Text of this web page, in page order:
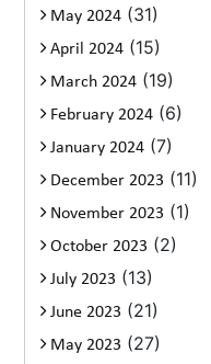
May 2024 (31)
April 2024 (15)
March 2024 (19)
February 2024 (6)
January 2024 (7)
December 2023 (11)
November 2023 (1)
October 2023 (2)
July 2023 (13)
June 2023 (21)
May 2023 (27)